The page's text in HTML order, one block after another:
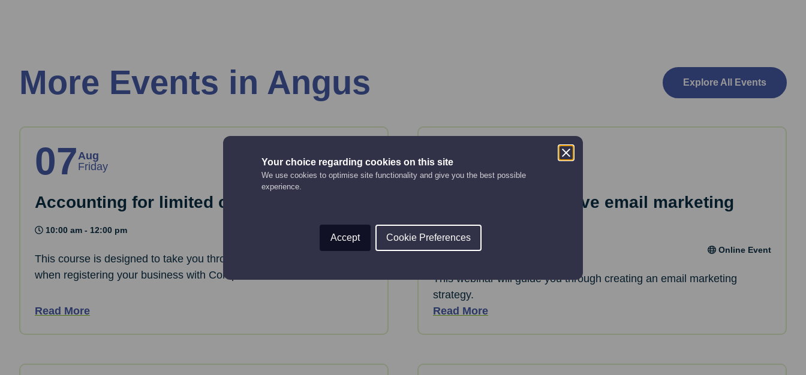
Your choice regarding cookies on this site
We use cookies to optimise site functionality and give you the best possible
experience.
Accept Cookie Preferences
More Events in Angus Explore All Events
07Aug
Friday
Accounting for limited companies
10:00 am - 12:00 pm
This course is designed to take you through the key considerations
when registering your business with Companies House.
Read More
07
Creating an effective email marketing
strategy
12:00 pm - 2:00 pm Online Event
This webinar will guide you through creating an email marketing
strategy.
Read More